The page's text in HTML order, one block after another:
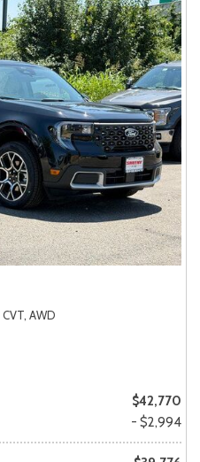
CVT, AWD
$42,770
- $2,994